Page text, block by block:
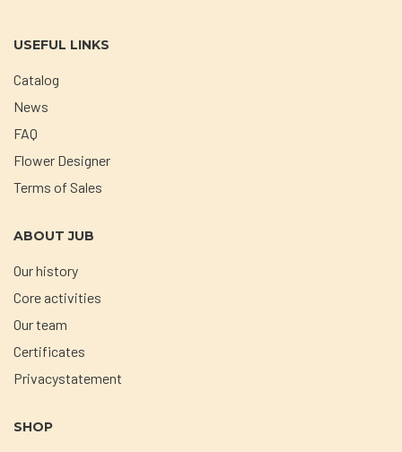
USEFUL LINKS
Catalog
News
FAQ
Flower Designer
Terms of Sales
ABOUT JUB
Our history
Core activities
Our team
Certificates
Privacystatement
SHOP